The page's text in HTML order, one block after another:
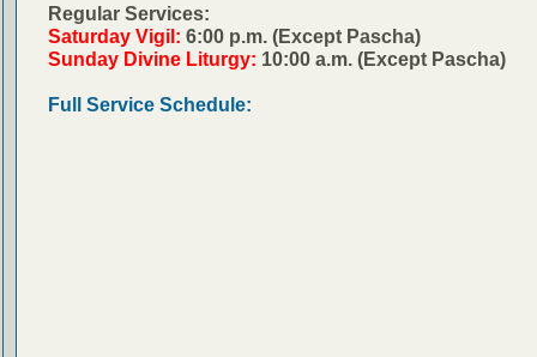
Regular Services:
Saturday Vigil: 6:00 p.m. (Except Pascha)
Sunday Divine Liturgy: 10:00 a.m. (Except Pascha)
Full Service Schedule: